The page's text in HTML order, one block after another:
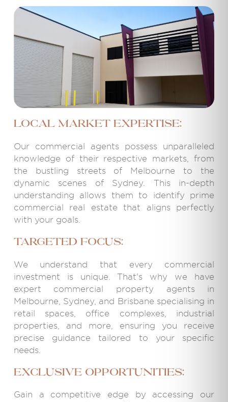
Local Market Expertise:
Our commercial agents possess unparalleled
knowledge of their respective markets, from
the bustling streets of Melbourne to the
dynamic scenes of Sydney. This in-depth
understanding allows them to identify prime
commercial real estate that aligns perfectly
with your goals.
targeted focus:
We understand that every commercial
investment is unique. That's why we have
expert commercial property agents in
Melbourne, Sydney, and Brisbane specialising in
retail spaces, office complexes, industrial
properties, and more, ensuring you receive
precise guidance tailored to your specific
needs.
Exclusive Opportunities:
Gain a competitive edge by accessing our